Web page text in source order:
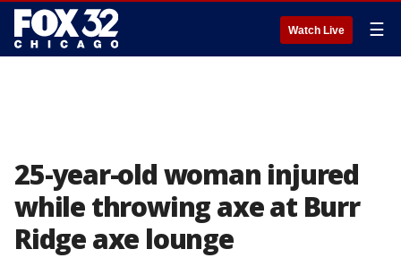
Watch Live ☰
25-year-old woman injured
while throwing axe at Burr
Ridge axe lounge